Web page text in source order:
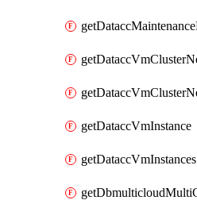
getDataccVmInstance
getDataccVmInstances